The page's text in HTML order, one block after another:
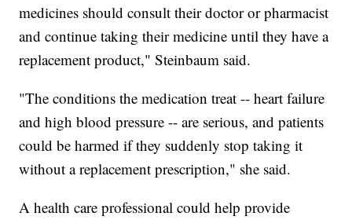
medicines should consult their doctor or pharmacist
and continue taking their medicine until they have a
replacement product," Steinbaum said.
"The conditions the medication treat -- heart failure
and high blood pressure -- are serious, and patients
could be harmed if they suddenly stop taking it
without a replacement prescription," she said.
A health care professional could help provide